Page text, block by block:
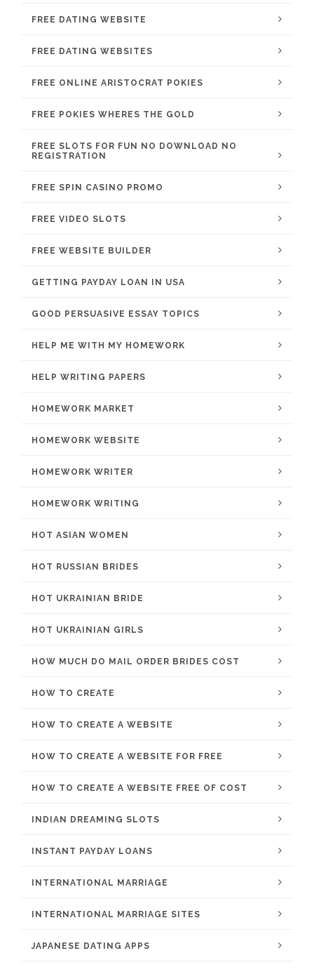
FREE DATING WEBSITE
FREE DATING WEBSITES
FREE ONLINE ARISTOCRAT POKIES
FREE POKIES WHERES THE GOLD
FREE SLOTS FOR FUN NO DOWNLOAD NO
REGISTRATION
FREE SPIN CASINO PROMO
FREE VIDEO SLOTS
FREE WEBSITE BUILDER
GETTING PAYDAY LOAN IN USA
GOOD PERSUASIVE ESSAY TOPICS
HELP ME WITH MY HOMEWORK
HELP WRITING PAPERS
HOMEWORK MARKET
HOMEWORK WEBSITE
HOMEWORK WRITER
HOMEWORK WRITING
HOT ASIAN WOMEN
HOT RUSSIAN BRIDES
HOT UKRAINIAN BRIDE
HOT UKRAINIAN GIRLS
HOW MUCH DO MAIL ORDER BRIDES COST
HOW TO CREATE
HOW TO CREATE A WEBSITE
HOW TO CREATE A WEBSITE FOR FREE
HOW TO CREATE A WEBSITE FREE OF COST
INDIAN DREAMING SLOTS
INSTANT PAYDAY LOANS
INTERNATIONAL MARRIAGE
INTERNATIONAL MARRIAGE SITES
JAPANESE DATING APPS